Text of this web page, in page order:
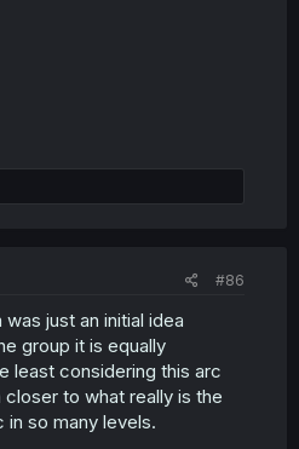
#86
just an initial idea
group it is equally
least considering this arc
to what really is the
so many levels.